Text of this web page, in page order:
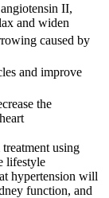
II,
and widen
caused by
and improve
the
using
lifestyle
hypertension will
function, and